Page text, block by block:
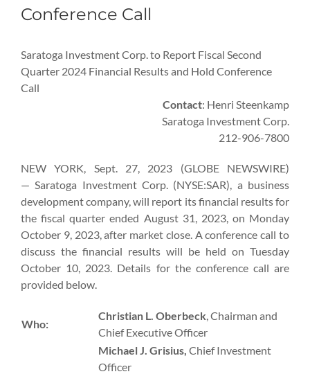
Conference Call
Saratoga Investment Corp. to Report Fiscal Second
Quarter 2024 Financial Results and Hold Conference
Call
Contact: Henri Steenkamp
Saratoga Investment Corp.
212-906-7800
NEW YORK, Sept. 27, 2023 (GLOBE NEWSWIRE)
— Saratoga Investment Corp. (NYSE:SAR), a business
development company, will report its financial results for
the fiscal quarter ended August 31, 2023, on Monday
October 9, 2023, after market close. A conference call to
discuss the financial results will be held on Tuesday
October 10, 2023. Details for the conference call are
provided below.
Who:
Christian L. Oberbeck, Chairman and
Chief Executive Officer
Michael J. Grisius, Chief Investment
Officer